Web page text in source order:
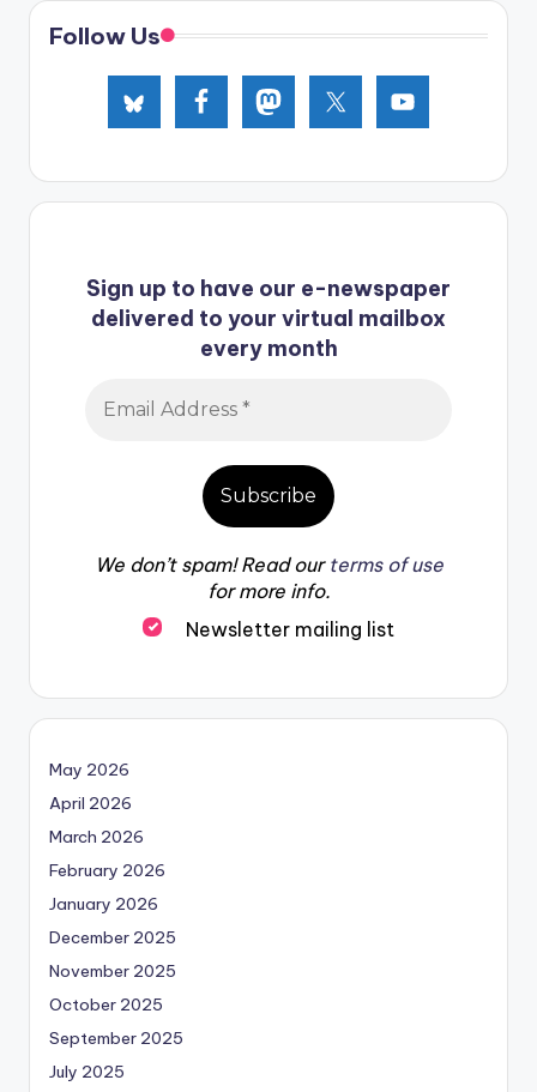
Follow Us
Sign up to have our e-newspaper
delivered to your virtual mailbox
every month
We don’t spam! Read our terms of use
for more info.
Newsletter mailing list
May 2026
April 2026
March 2026
February 2026
January 2026
December 2025
November 2025
October 2025
September 2025
July 2025